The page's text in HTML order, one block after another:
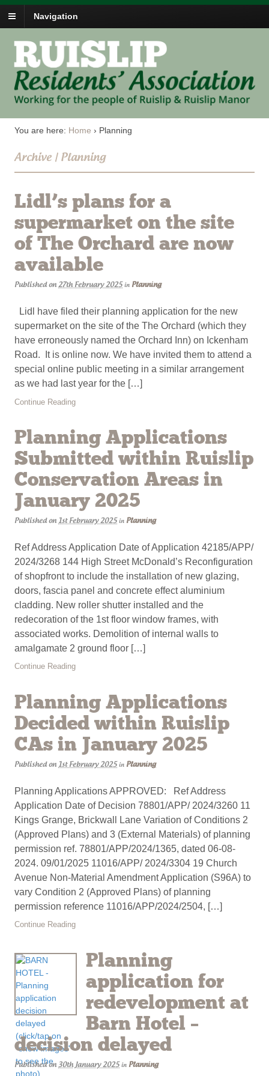
Navigation
You are here: Home › Planning
Archive | Planning
Lidl’s plans for a
supermarket on the site
of The Orchard are now
available
Published on27th February 2025 in Planning
Lidl have filed their planning application for the new
supermarket on the site of the The Orchard (which they
have erroneously named the Orchard Inn) on Ickenham
Road. It is online now. We have invited them to attend a
special online public meeting in a similar arrangement
as we had last year for the […]
Continue Reading
Planning Applications
Submitted within Ruislip
Conservation Areas in
January 2025
Published on 1st February 2025 in Planning
Ref Address Application Date of Application 42185/APP/
2024/3268 144 High Street McDonald’s Reconfiguration
of shopfront to include the installation of new glazing,
doors, fascia panel and concrete effect aluminium
cladding. New roller shutter installed and the
redecoration of the 1st floor window frames, with
associated works. Demolition of internal walls to
amalgamate 2 ground floor […]
Continue Reading
Planning Applications
Decided within Ruislip
CAs in January 2025
Published on 1st February 2025 in Planning
Planning Applications APPROVED: Ref Address
Application Date of Decision 78801/APP/ 2024/3260 11
Kings Grange, Brickwall Lane Variation of Conditions 2
(Approved Plans) and 3 (External Materials) of planning
permission ref. 78801/APP/2024/1365, dated 06-08-
2024. 09/01/2025 11016/APP/ 2024/3304 19 Church
Avenue Non-Material Amendment Application (S96A) to
vary Condition 2 (Approved Plans) of planning
permission reference 11016/APP/2024/2504, […]
Continue Reading
Planning
application for
redevelopment at
Barn Hotel –
decision delayed
Published on 30th January 2025 in Planning